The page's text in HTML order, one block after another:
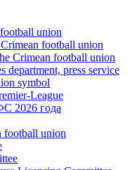
union
football union
Crimean football union
department, press service
symbol
League
2026 года
football union